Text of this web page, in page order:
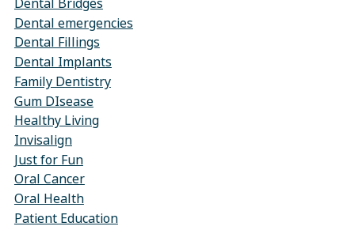
Dental emergencies
Dental Fillings
Dental Implants
Family Dentistry
Gum DIsease
Healthy Living
Invisalign
Just for Fun
Oral Cancer
Oral Health
Patient Education